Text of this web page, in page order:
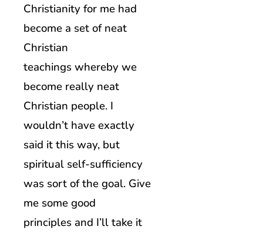
Christianity for me had
become a set of neat
Christian
teachings whereby we
become really neat
Christian people. I
wouldn’t have exactly
said it this way, but
spiritual self-sufficiency
was sort of the goal. Give
me some good
principles and I’ll take it